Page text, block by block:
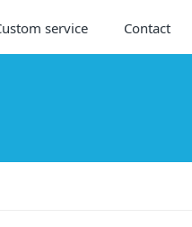
service Contact